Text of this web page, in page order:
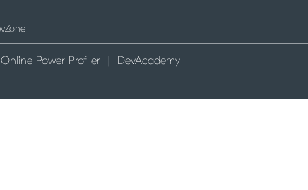
Online Power Profiler DevAcademy